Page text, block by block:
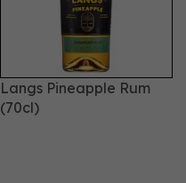
Langs Pineapple Rum
(70cl)